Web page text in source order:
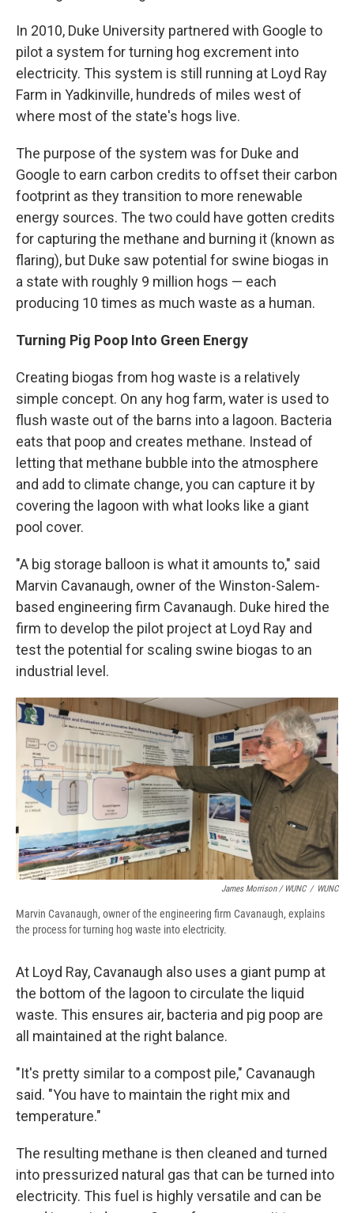
In 2010, Duke University partnered with Google to
pilot a system for turning hog excrement into
electricity. This system is still running at Loyd Ray
Farm in Yadkinville, hundreds of miles west of
where most of the state's hogs live.
The purpose of the system was for Duke and
Google to earn carbon credits to offset their carbon
footprint as they transition to more renewable
energy sources. The two could have gotten credits
for capturing the methane and burning it (known as
flaring), but Duke saw potential for swine biogas in
a state with roughly 9 million hogs — each
producing 10 times as much waste as a human.
Turning Pig Poop Into Green Energy
Creating biogas from hog waste is a relatively
simple concept. On any hog farm, water is used to
flush waste out of the barns into a lagoon. Bacteria
eats that poop and creates methane. Instead of
letting that methane bubble into the atmosphere
and add to climate change, you can capture it by
covering the lagoon with what looks like a giant
pool cover.
"A big storage balloon is what it amounts to," said
Marvin Cavanaugh, owner of the Winston-Salem-
based engineering firm Cavanaugh. Duke hired the
firm to develop the pilot project at Loyd Ray and
test the potential for scaling swine biogas to an
industrial level.
James Morrison / WUNC / WUNC
Marvin Cavanaugh, owner of the engineering firm Cavanaugh, explains
the process for turning hog waste into electricity.
At Loyd Ray, Cavanaugh also uses a giant pump at
the bottom of the lagoon to circulate the liquid
waste. This ensures air, bacteria and pig poop are
all maintained at the right balance.
"It's pretty similar to a compost pile," Cavanaugh
said. "You have to maintain the right mix and
temperature."
The resulting methane is then cleaned and turned
into pressurized natural gas that can be turned into
electricity. This fuel is highly versatile and can be